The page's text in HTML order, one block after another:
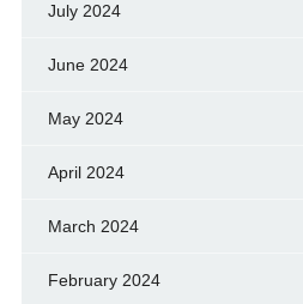
July 2024
June 2024
May 2024
April 2024
March 2024
February 2024